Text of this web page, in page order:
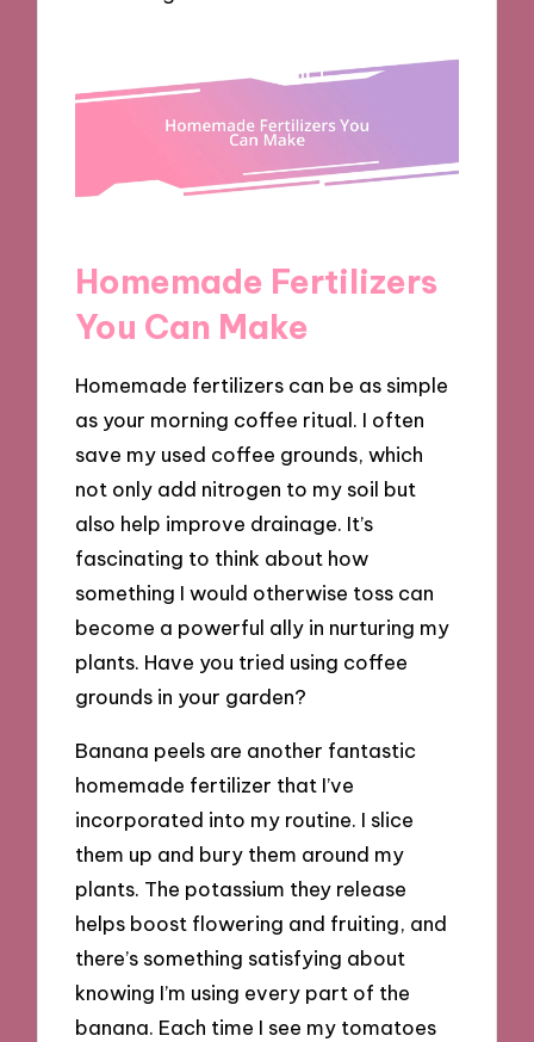
Homemade Fertilizers
You Can Make
Homemade fertilizers can be as simple
as your morning coffee ritual. I often
save my used coffee grounds, which
not only add nitrogen to my soil but
also help improve drainage. It’s
fascinating to think about how
something I would otherwise toss can
become a powerful ally in nurturing my
plants. Have you tried using coffee
grounds in your garden?
Banana peels are another fantastic
homemade fertilizer that I’ve
incorporated into my routine. I slice
them up and bury them around my
plants. The potassium they release
helps boost flowering and fruiting, and
there’s something satisfying about
knowing I’m using every part of the
banana. Each time I see my tomatoes